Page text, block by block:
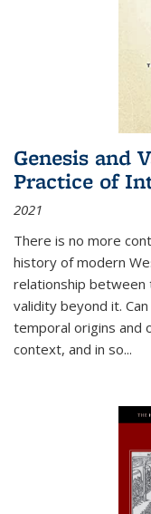
Genesis and
Practice of
2021
There is no more
history of modern
relationship between
validity beyond it.
temporal origins and
context, and in so...